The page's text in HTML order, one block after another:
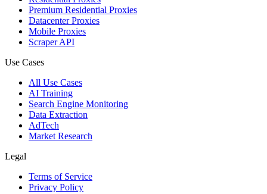
Premium Residential Proxies
Datacenter Proxies
Mobile Proxies
Scraper API
Use Cases
All Use Cases
AI Training
Search Engine Monitoring
Data Extraction
AdTech
Market Research
Legal
Terms of Service
Privacy Policy